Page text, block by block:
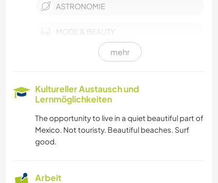
ASTRONOMIE
MODE & BEAUTY
FILM & FERNSEHEN
POLITIK & SOZIALES
mehr
Kultureller Austausch und
Lernmöglichkeiten
The opportunity to live in a quiet beautiful part of
Mexico. Not touristy. Beautiful beaches. Surf
good.
Arbeit